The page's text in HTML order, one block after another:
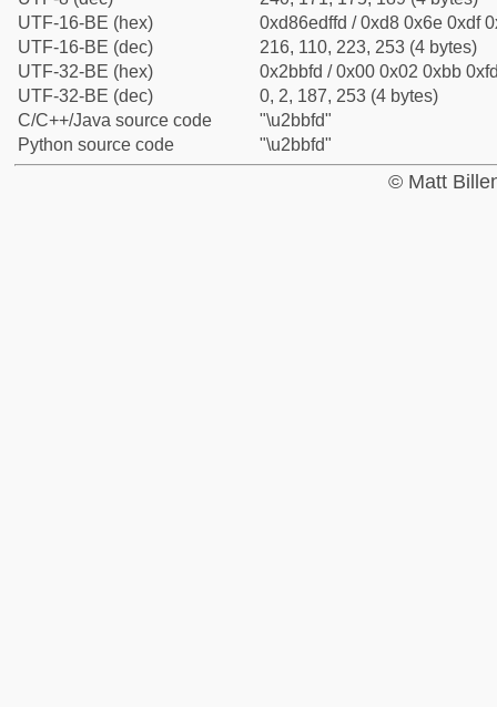
UTF-16-BE (hex)
0xd86edffd / 0xd8 0x6e 0xdf
UTF-16-BE (dec)
216, 110, 223, 253 (4 bytes)
UTF-32-BE (hex)
0x2bbfd / 0x00 0x02 0xbb
UTF-32-BE (dec)
0, 2, 187, 253 (4 bytes)
C/C++/Java source code
"\u2bbfd"
Python source code
"\u2bbfd"
© Matt